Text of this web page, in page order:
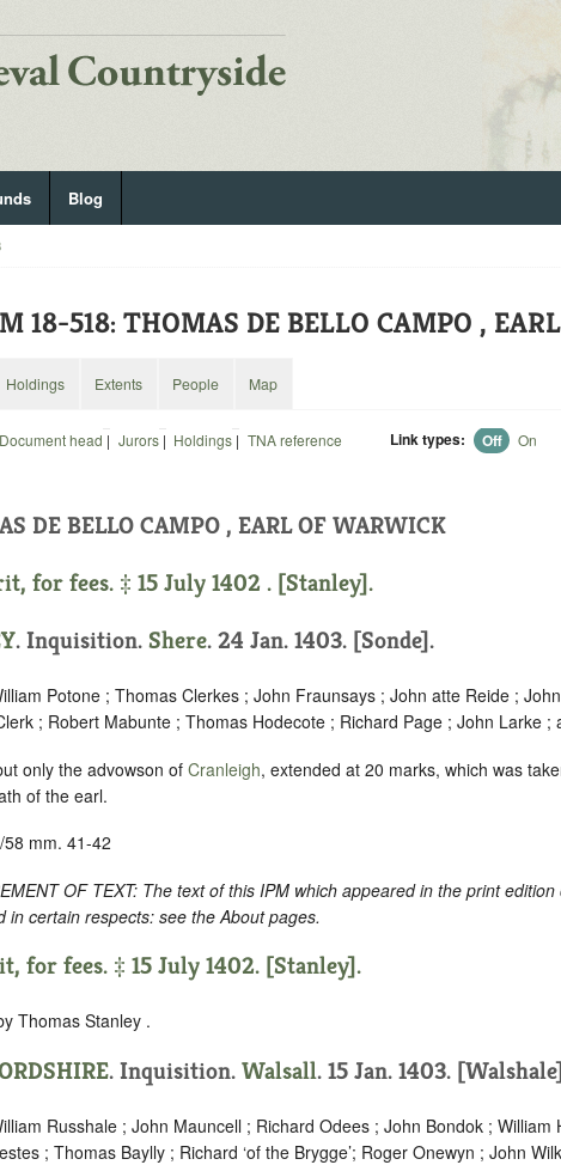
Blog
18-518: THOMAS DE BELLO CAMPO ,
Document head | Jurors| Holdings | TNA reference Link types: Off On
DE BELLO CAMPO , EARL OF WARWICK
for fees. ‡ 15 July 1402 . [Stanley].
. Inquisition. Shere. 24 Jan. 1403. [Sonde].
Potone ; Thomas Clerkes ; John Fraunsays ; John atte Reide ;
; Robert Mabunte ; Thomas Hodecote ; Richard Page ; John Larke ;
only the advowson ofCranleigh, extended at 20 marks, which was
of the earl.
mm. 41-42
OF TEXT: The text of this IPM which appeared in the print
in certain respects: see the About pages.
for fees. ‡ 15 July 1402. [Stanley].
Thomas Stanley .
. Inquisition. Walsall. 15 Jan. 1403.
Russhale ; John Mauncell ; Richard Odees ; John Bondok ; William
; Thomas Baylly ; Richard ‘of the Brygge’; Roger Onewyn ; John
Holdings Extents People Map